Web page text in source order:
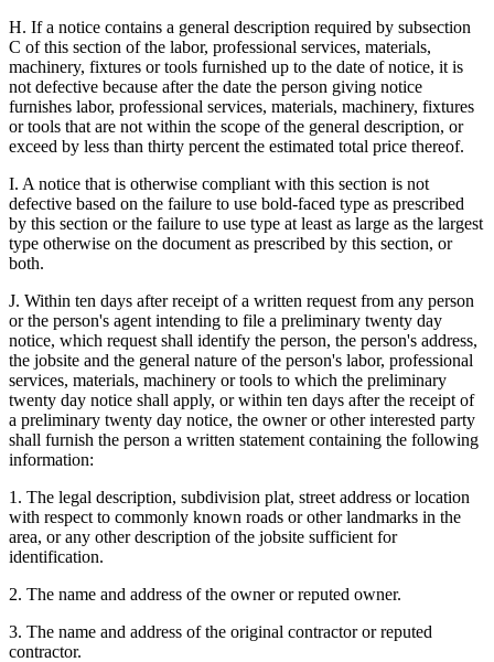
H. If a notice contains a general description required by subsection
C of this section of the labor, professional services, materials,
machinery, fixtures or tools furnished up to the date of notice, it is
not defective because after the date the person giving notice
furnishes labor, professional services, materials, machinery, fixtures
or tools that are not within the scope of the general description, or
exceed by less than thirty percent the estimated total price thereof.
I. A notice that is otherwise compliant with this section is not
defective based on the failure to use bold-faced type as prescribed
by this section or the failure to use type at least as large as the largest
type otherwise on the document as prescribed by this section, or
both.
J. Within ten days after receipt of a written request from any person
or the person's agent intending to file a preliminary twenty day
notice, which request shall identify the person, the person's address,
the jobsite and the general nature of the person's labor, professional
services, materials, machinery or tools to which the preliminary
twenty day notice shall apply, or within ten days after the receipt of
a preliminary twenty day notice, the owner or other interested party
shall furnish the person a written statement containing the following
information:
1. The legal description, subdivision plat, street address or location
with respect to commonly known roads or other landmarks in the
area, or any other description of the jobsite sufficient for
identification.
2. The name and address of the owner or reputed owner.
3. The name and address of the original contractor or reputed
contractor.